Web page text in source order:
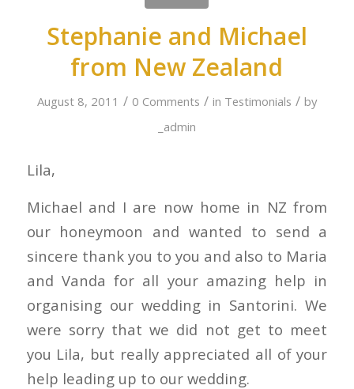
Stephanie and Michael
from New Zealand
August 8, 2011 / 0 Comments / in Testimonials / by
_admin
Lila,
Michael and I are now home in NZ from
our honeymoon and wanted to send a
sincere thank you to you and also to Maria
and Vanda for all your amazing help in
organising our wedding in Santorini. We
were sorry that we did not get to meet
you Lila, but really appreciated all of your
help leading up to our wedding.